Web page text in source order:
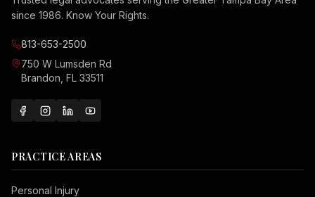
since 1986. Know Your Rights.
813-653-2500
750 W Lumsden Rd
Brandon, FL 33511
PRACTICE AREAS
Personal Injury